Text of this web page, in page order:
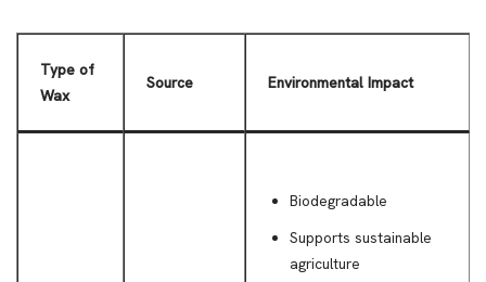
Type of
Wax
Source Environmental Impact
Biodegradable
Supports sustainable
agriculture